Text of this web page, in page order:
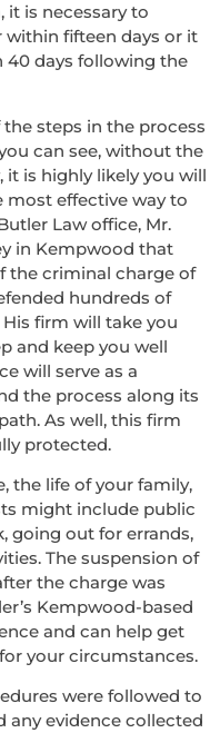
it is necessary to
fifteen days or it
40 days following the
steps in the process
can see, without the
it is highly likely you will
effective way to
Law office, Mr.
in Kempwood that
the criminal charge of
hundreds of
firm will take you
and keep you well
will serve as a
the process along its
As well, this firm
protected.
the life of your family,
might include public
going out for errands,
The suspension of
the charge was
Kempwood-based
and can help get
your circumstances.
were followed to
any evidence collected